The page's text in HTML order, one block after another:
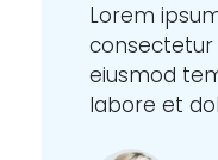
Lorem
consectetur
eiusmod
labore et